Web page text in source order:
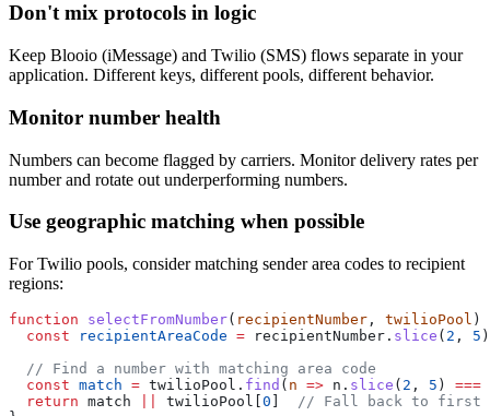
Don't mix protocols in logic
Keep Blooio (iMessage) and Twilio (SMS) flows separate in your
application. Different keys, different pools, different behavior.
Monitor number health
Numbers can become flagged by carriers. Monitor delivery rates per
number and rotate out underperforming numbers.
Use geographic matching when possible
For Twilio pools, consider matching sender area codes to recipient
regions:
function selectFromNumber( recipientNumber , twilioPool )
  const
recipientAreaCode = recipientNumber. slice ( 2 , 5 )
  // Find a number with matching area code
  const
match = twilioPool. find ( n => n. slice ( 2 , 5 ) ===
  return
match twilioPool[ 0
// Fall back to first